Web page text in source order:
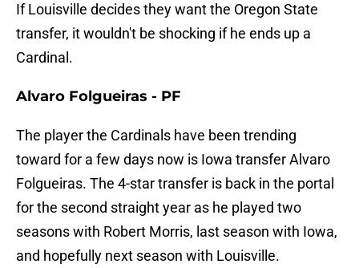
If Louisville decides they want the Oregon State
transfer, it wouldn't be shocking if he ends up a
Cardinal.
Alvaro Folgueiras - PF
The player the Cardinals have been trending
toward for a few days now is Iowa transfer Alvaro
Folgueiras. The 4-star transfer is back in the portal
for the second straight year as he played two
seasons with Robert Morris, last season with Iowa,
and hopefully next season with Louisville.